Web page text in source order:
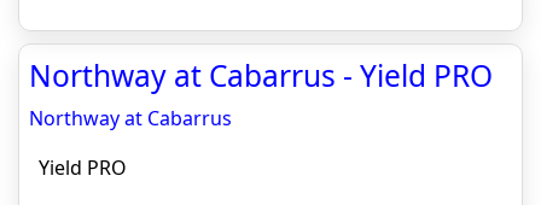
Northway at Cabarrus - Yield PRO
Northway at Cabarrus
Yield PRO